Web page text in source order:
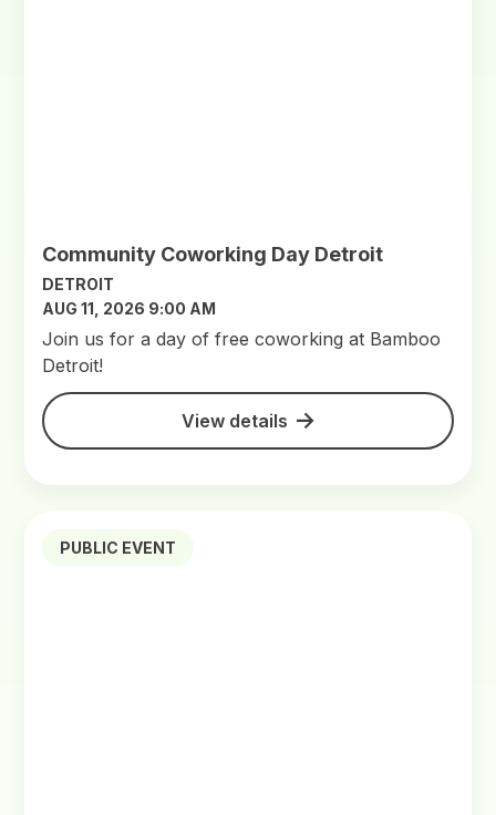
Community Coworking Day Detroit
DETROIT
AUG 11, 2026 9:00 AM
Join us for a day of free coworking at Bamboo
Detroit!
View details
PUBLIC EVENT